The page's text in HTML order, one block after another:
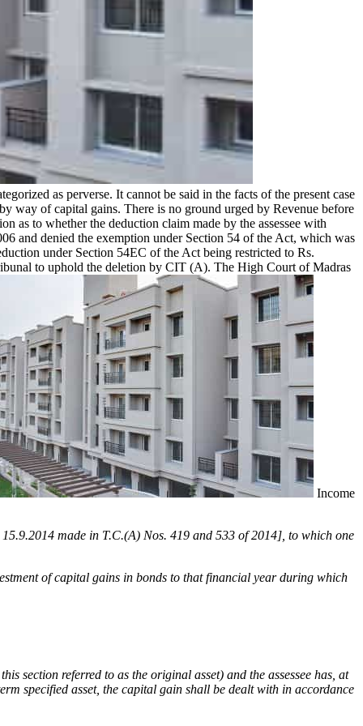
as perverse. It cannot be said in the facts of the present case
way of capital gains. There is no ground urged by Revenue before
as to whether the deduction claim made by the assessee with
and denied the exemption under Section 54 of the Act, which was
under Section 54EC of the Act being restricted to Rs.
to uphold the deletion by CIT (A). The High Court of Madras
Income
made in T.C.(A) Nos. 419 and 533 of 2014], to which one
of capital gains in bonds to that financial year during which
section referred to as the original asset) and the assessee has, at
specified asset, the capital gain shall be dealt with in accordance